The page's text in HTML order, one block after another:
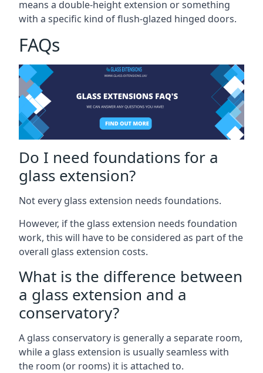
means a double-height extension or something
with a specific kind of flush-glazed hinged doors.
FAQs
Do I need foundations for a
glass extension?
Not every glass extension needs foundations.
However, if the glass extension needs foundation
work, this will have to be considered as part of the
overall glass extension costs.
What is the difference between
a glass extension and a
conservatory?
A glass conservatory is generally a separate room,
while a glass extension is usually seamless with
the room (or rooms) it is attached to.